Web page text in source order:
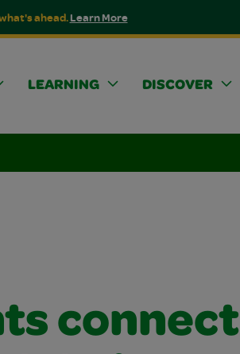
ahead.Learn More
LEARNING DISCOVER
connect